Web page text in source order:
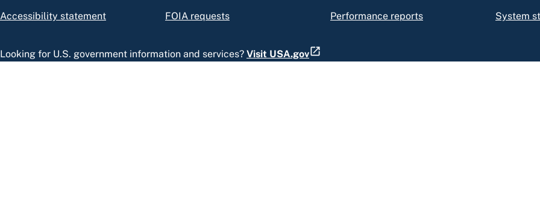
Accessibility statement
FOIA requests
Performance reports
System
Looking for U.S. government information and services? Visit USA.gov